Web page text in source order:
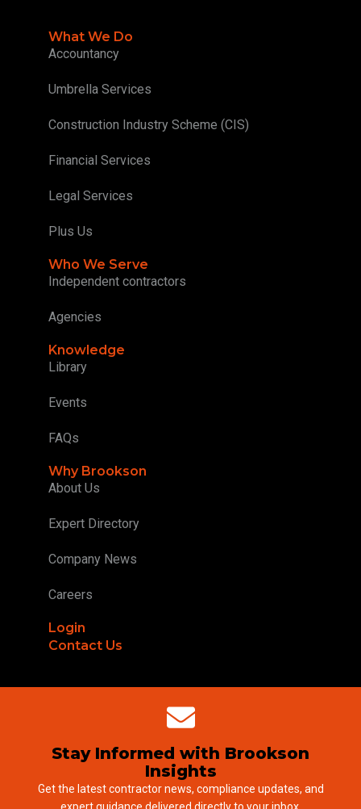
What We Do
Accountancy
Umbrella Services
Construction Industry Scheme (CIS)
Financial Services
Legal Services
Plus Us
Who We Serve
Independent contractors
Agencies
Knowledge
Library
Events
FAQs
Why Brookson
About Us
Expert Directory
Company News
Careers
Login
Contact Us
Stay Informed with Brookson
Insights
Get the latest contractor news, compliance updates, and
expert guidance delivered directly to your inbox.